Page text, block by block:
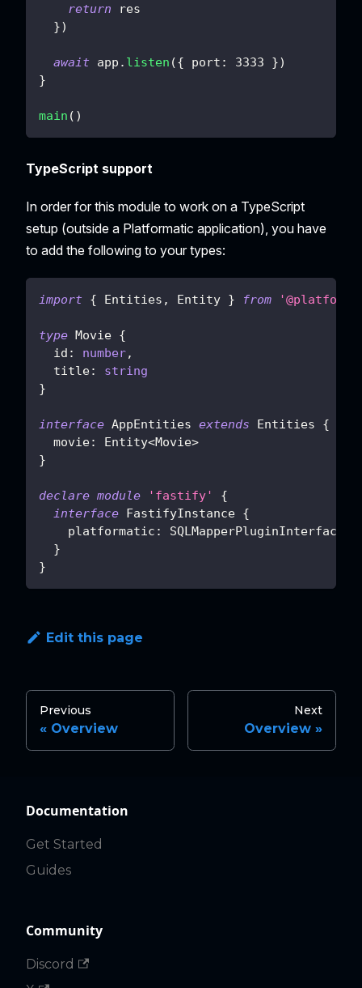
return res
})
await app . listen ({ port : 3333 })
}
main ( )
TypeScript support
In order for this module to work on a TypeScript
setup (outside a Platformatic application), you have
to add the following to your types:
import { Entities , Entity } from
type Movie {
  id
: number,
  title
:
string
}
interface AppEntities extends Entities
{
  movie
: Entity<Movie>
}
declare module 'fastify'
{
interface FastifyInstance {
    platformatic
: SQLMapperPluginInterface
}
}
Edit this page
Previous
Overview
Next
Overview
Documentation
Get Started
Guides
Community
Discord